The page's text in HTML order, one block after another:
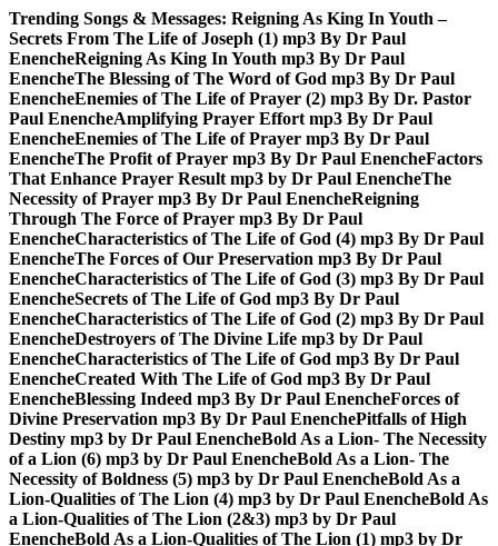
Skip
to
content
Trending Songs & Messages: Reigning As King In Youth –
Secrets From The Life of Joseph (1) mp3 By Dr Paul
EnencheReigning As King In Youth mp3 By Dr Paul
EnencheThe Blessing of The Word of God mp3 By Dr Paul
EnencheEnemies of The Life of Prayer (2) mp3 By Dr. Pastor
Paul EnencheAmplifying Prayer Effort mp3 By Dr Paul
EnencheEnemies of The Life of Prayer mp3 By Dr Paul
EnencheThe Profit of Prayer mp3 By Dr Paul EnencheFactors
That Enhance Prayer Result mp3 by Dr Paul EnencheThe
Necessity of Prayer mp3 By Dr Paul EnencheReigning
Through The Force of Prayer mp3 By Dr Paul
EnencheCharacteristics of The Life of God (4) mp3 By Dr Paul
EnencheThe Forces of Our Preservation mp3 By Dr Paul
EnencheCharacteristics of The Life of God (3) mp3 By Dr Paul
EnencheSecrets of The Life of God mp3 By Dr Paul
EnencheCharacteristics of The Life of God (2) mp3 By Dr Paul
EnencheDestroyers of The Divine Life mp3 by Dr Paul
EnencheCharacteristics of The Life of God mp3 By Dr Paul
EnencheCreated With The Life of God mp3 By Dr Paul
EnencheBlessing Indeed mp3 By Dr Paul EnencheForces of
Divine Preservation mp3 By Dr Paul EnenchePitfalls of High
Destiny mp3 by Dr Paul EnencheBold As a Lion- The Necessity
of a Lion (6) mp3 by Dr Paul EnencheBold As a Lion- The
Necessity of Boldness (5) mp3 by Dr Paul EnencheBold As a
Lion-Qualities of The Lion (4) mp3 by Dr Paul EnencheBold As
a Lion-Qualities of The Lion (2&3) mp3 by Dr Paul
EnencheBold As a Lion-Qualities of The Lion (1) mp3 by Dr